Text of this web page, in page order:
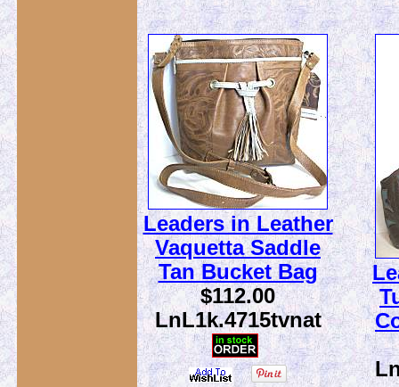
Leaders in Leather
Vaquetta Saddle
Tan Bucket Bag
$112.00
LnL1k.4715tvnat